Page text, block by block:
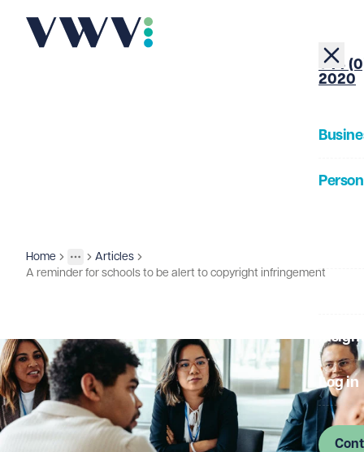
+44
2020
Log in
Home
More
Toggle menu
Insights
Articles
A reminder for schools to be alert to copyright infringement